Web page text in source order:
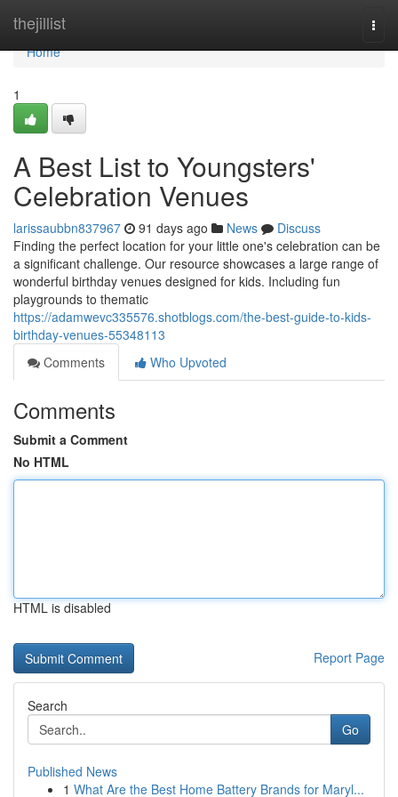
thejillist
Home
Home
1
A Best List to Youngsters'
Celebration Venues
larissaubbn837967 91 days ago News
Discuss
Finding the perfect location for your little one's celebration can be
a significant challenge. Our resource showcases a large range of
wonderful birthday venues designed for kids. Including fun
playgrounds to thematic
https://adamwevc335576.shotblogs.com/the-best-guide-to-kids-
birthday-venues-55348113
Comments
Who Upvoted
Comments
Submit a Comment
No HTML
HTML is disabled
Report Page
Search
Go
Published News
1 What Are the Best Home Battery Brands for Maryl...